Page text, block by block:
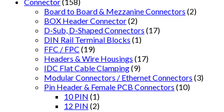
Board to Board & Mezzanine Connectors (2)
BOX Header Connector(2)
D-Sub, D-Shaped Connectors (17)
DIN Rail Terminal Blocks (1)
FFC / FPC (19)
Headers & Wire Housings (17)
IDC Flat Cable Clamping(9)
Modular Connectors / Ethernet Connectors (3)
Pin Header & Female PCB Connectors (10)
10 PIN (1)
12 PIN (2)